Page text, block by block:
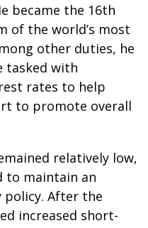
became the 16th
of the world’s most
other duties, he
tasked with
rates to help
to promote overall
relatively low,
to maintain an
policy. After the
increased short-